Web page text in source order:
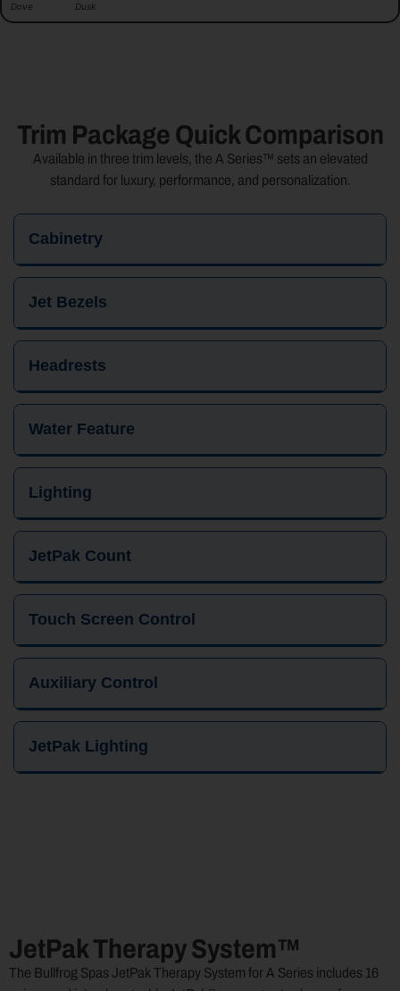
Dove Dusk
Trim Package Quick Comparison
Available in three trim levels, the A Series™ sets an elevated
standard for luxury, performance, and personalization.
Cabinetry
Jet Bezels
Headrests
Water Feature
Lighting
JetPak Count
Touch Screen Control
Auxiliary Control
JetPak Lighting
JetPak Therapy System™
The Bullfrog Spas JetPak Therapy System for A Series includes 16